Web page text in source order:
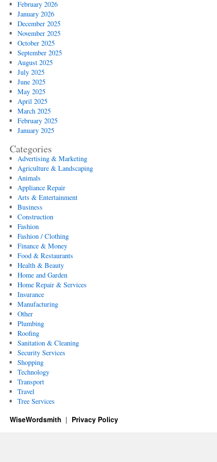
February 2026
January 2026
December 2025
November 2025
October 2025
September 2025
August 2025
July 2025
June 2025
May 2025
April 2025
March 2025
February 2025
January 2025
Categories
Advertising & Marketing
Agriculture & Landscaping
Animals
Appliance Repair
Arts & Entertainment
Business
Construction
Fashion
Fashion / Clothing
Finance & Money
Food & Restaurants
Health & Beauty
Home and Garden
Home Repair & Services
Insurance
Manufacturing
Other
Plumbing
Roofing
Sanitation & Cleaning
Security Services
Shopping
Technology
Transport
Travel
Tree Services
WiseWordsmith Privacy Policy